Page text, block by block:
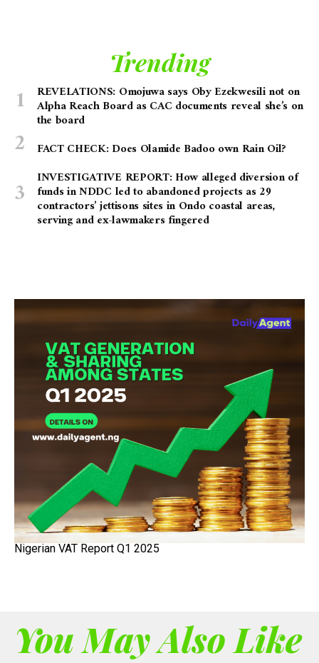
Trending
REVELATIONS: Omojuwa says Oby Ezekwesili not on
Alpha Reach Board as CAC documents reveal she’s on
the board
FACT CHECK: Does Olamide Badoo own Rain Oil?
INVESTIGATIVE REPORT: How alleged diversion of
funds in NDDC led to abandoned projects as 29
contractors’ jettisons sites in Ondo coastal areas,
serving and ex-lawmakers fingered
Nigerian VAT Report Q1 2025
You May Also Like